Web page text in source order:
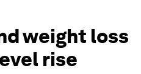
weight loss
rise